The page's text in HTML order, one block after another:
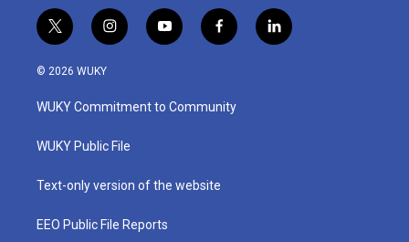
t
w
i
t
e
i
n
a
g
a
y
o
u
b
f
a
b
o
l
i
© 2026 WUKY
WUKY Commitment to Community
WUKY Public File
Text-only version of the website
EEO Public File Reports